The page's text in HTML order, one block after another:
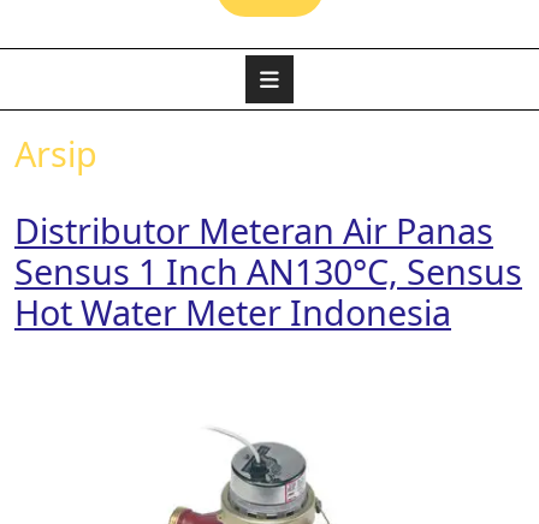
Arsip
Distributor Meteran Air Panas
Sensus 1 Inch AN130°C, Sensus
Hot Water Meter Indonesia